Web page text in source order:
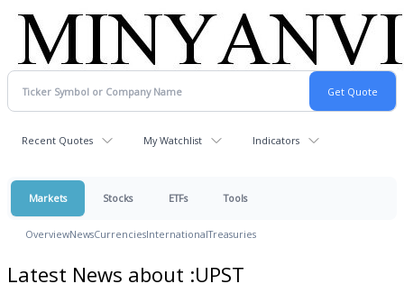
Recent Quotes My Watchlist Indicators
Markets Stocks ETFs Tools
OverviewNewsCurrenciesInternationalTreasuries
Latest News about :UPST